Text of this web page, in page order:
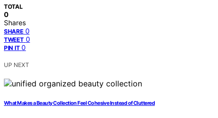
TOTAL
0
Shares
SHARE 0
TWEET 0
PIN IT 0
UP NEXT
What Makes a Beauty Collection Feel Cohesive Instead of Cluttered